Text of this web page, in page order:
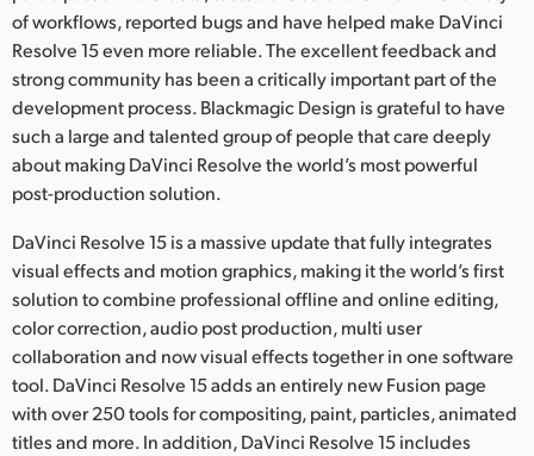
Netherlands
New Zealand
Norway
Poland
Portugal
Singapore
South Africa
Spain
Sweden
of workflows, reported bugs and have helped make DaVinci
Resolve 15 even more reliable. The excellent feedback and
strong community has been a critically important part of the
development process. Blackmagic Design is grateful to have
such a large and talented group of people that care deeply
about making DaVinci Resolve the world’s most powerful
post-production solution.
DaVinci Resolve 15 is a massive update that fully integrates
visual effects and motion graphics, making it the world’s first
solution to combine professional offline and online editing,
color correction, audio post production, multi user
collaboration and now visual effects together in one software
tool. DaVinci Resolve 15 adds an entirely new Fusion page
with over 250 tools for compositing, paint, particles, animated
titles and more. In addition, DaVinci Resolve 15 includes